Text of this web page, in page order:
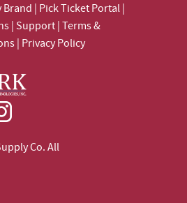
Brand | Pick Ticket Portal|
| Support|Terms &
| Privacy Policy
Co. All